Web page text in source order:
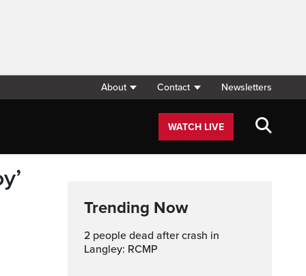
About Contact Newsletters
WATCH LIVE
Trending Now
2 people dead after crash in
Langley: RCMP